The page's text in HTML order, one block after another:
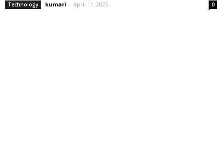
Technology kumari - April 11, 2025 0